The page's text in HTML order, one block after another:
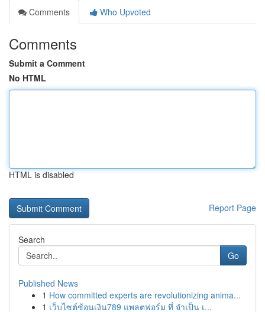
Comments
Who Upvoted
Comments
Submit a Comment
No HTML
HTML is disabled
Report Page
Search
Go
Published News
1 How committed experts are revolutionizing anima...
1 เว็บไซต์ช้อนเงิน789 แพลตฟอร์ม ที่ จำเป็น เ...